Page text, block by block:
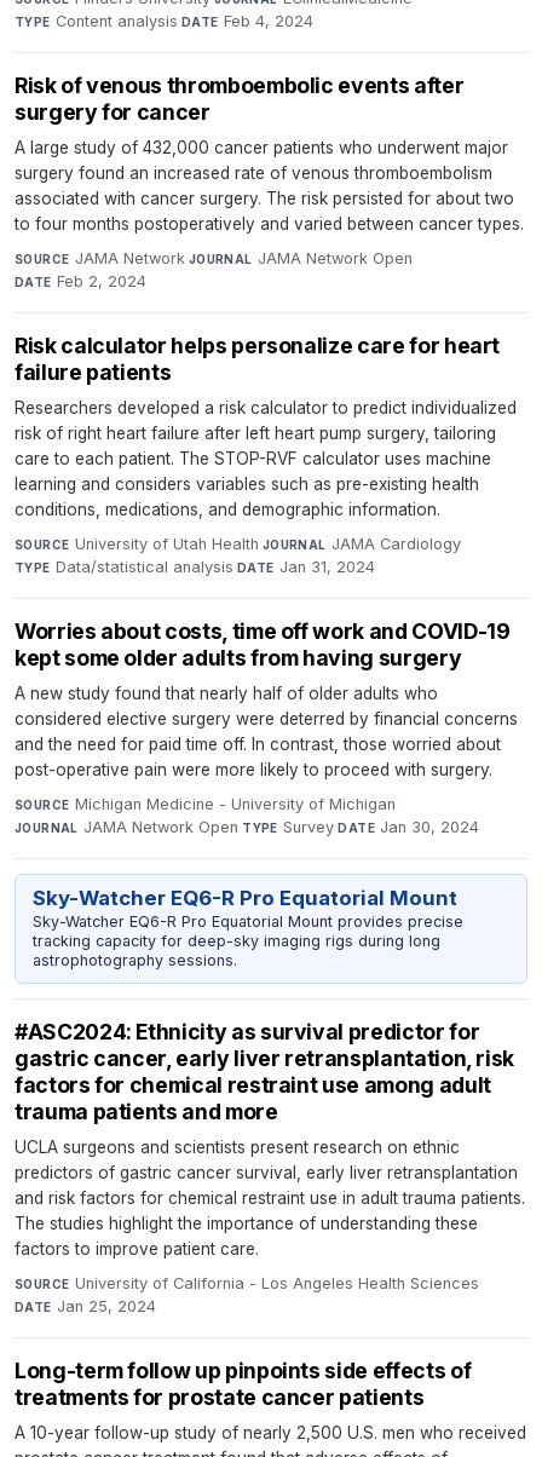
TYPE Content analysis·DATE Feb 4, 2024
Risk of venous thromboembolic events after
surgery for cancer
A large study of 432,000 cancer patients who underwent major
surgery found an increased rate of venous thromboembolism
associated with cancer surgery. The risk persisted for about two
to four months postoperatively and varied between cancer types.
SOURCE JAMA Network·JOURNAL JAMA Network Open·
DATE Feb 2, 2024
Risk calculator helps personalize care for heart
failure patients
Researchers developed a risk calculator to predict individualized
risk of right heart failure after left heart pump surgery, tailoring
care to each patient. The STOP-RVF calculator uses machine
learning and considers variables such as pre-existing health
conditions, medications, and demographic information.
SOURCE University of Utah Health·JOURNAL JAMA Cardiology·
TYPE Data/statistical analysis·DATE Jan 31, 2024
Worries about costs, time off work and COVID-19
kept some older adults from having surgery
A new study found that nearly half of older adults who
considered elective surgery were deterred by financial concerns
and the need for paid time off. In contrast, those worried about
post-operative pain were more likely to proceed with surgery.
SOURCE Michigan Medicine - University of Michigan·
JOURNAL JAMA Network Open·TYPE Survey·DATE Jan 30, 2024
Sky-Watcher EQ6-R Pro Equatorial Mount
Sky-Watcher EQ6-R Pro Equatorial Mount provides precise
tracking capacity for deep-sky imaging rigs during long
astrophotography sessions.
#ASC2024: Ethnicity as survival predictor for
gastric cancer, early liver retransplantation, risk
factors for chemical restraint use among adult
trauma patients and more
UCLA surgeons and scientists present research on ethnic
predictors of gastric cancer survival, early liver retransplantation
and risk factors for chemical restraint use in adult trauma patients.
The studies highlight the importance of understanding these
factors to improve patient care.
SOURCE University of California - Los Angeles Health Sciences·
DATE Jan 25, 2024
Long-term follow up pinpoints side effects of
treatments for prostate cancer patients
A 10-year follow-up study of nearly 2,500 U.S. men who received